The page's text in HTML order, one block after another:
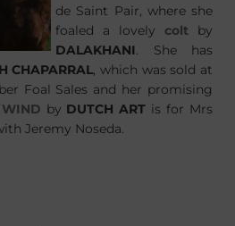
de Saint Pair, where she
foaled a lovely colt by
DALAKHANI. She has
CHAPARRAL, which was sold at
Foal Sales and her promising
by DUTCH ART is for Mrs
Jeremy Noseda.